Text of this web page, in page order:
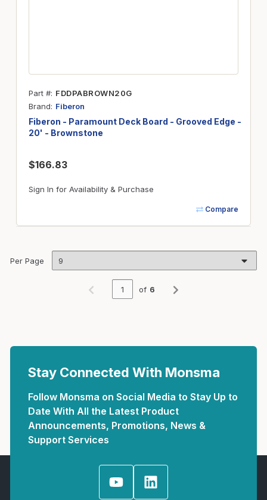
Part # FDDPABROWN20G
Brand
Fiberon
Fiberon - Paramount Deck Board - Grooved Edge -
20' - Brownstone
$166.83
Sign In for Availability & Purchase
Compare
Per Page
Previous page
of 6
Next page
Stay Connected With Monsma
Follow Monsma on Social Media to Stay Up to
Date With All the Latest Product
Announcements, Promotions, News &
Support Services